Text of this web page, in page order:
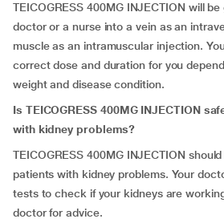
TEICOGRESS 400MG INJECTION will
doctor or a nurse into a vein as an
muscle as an intramuscular injection.
correct dose and duration for you
weight and disease condition.
Is TEICOGRESS 400MG INJECTION
with kidney problems?
TEICOGRESS 400MG INJECTION
patients with kidney problems. Your
tests to check if your kidneys are
doctor for advice.